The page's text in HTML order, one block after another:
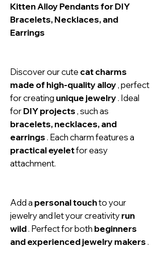
Kitten Alloy Pendants for DIY
Bracelets, Necklaces, and
Earrings
Discover our cute cat charms
made of high-quality alloy, perfect
for creating unique jewelry. Ideal
forDIY projects, such as
bracelets, necklaces, and
earrings. Each charm features a
practical eyeletfor easy
attachment.
Add a personal touchto your
jewelry and let your creativityrun
wild. Perfect for both beginners
and experienced jewelry makers.